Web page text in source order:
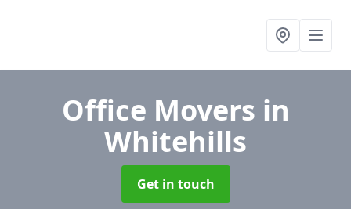
Office Movers in
Whitehills
Get in touch